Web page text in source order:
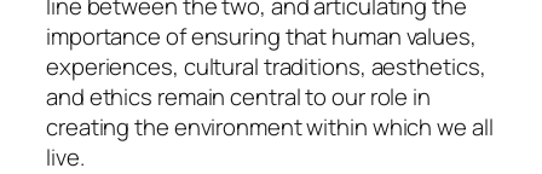
importance of ensuring that human values,
experiences, cultural traditions, aesthetics,
and ethics remain central to our role in
creating the environment within which we all
live.